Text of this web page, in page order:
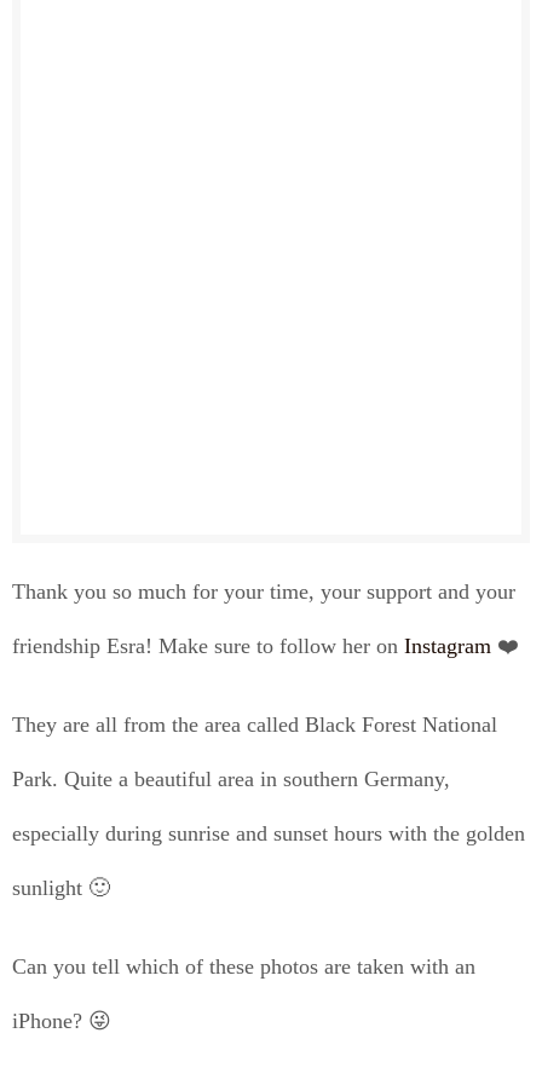
Thank you so much for your time, your support and your
friendship Esra! Make sure to follow her on Instagram ❤️
They are all from the area called Black Forest National
Park. Quite a beautiful area in southern Germany,
especially during sunrise and sunset hours with the golden
sunlight 🙂
Can you tell which of these photos are taken with an
iPhone? 😜